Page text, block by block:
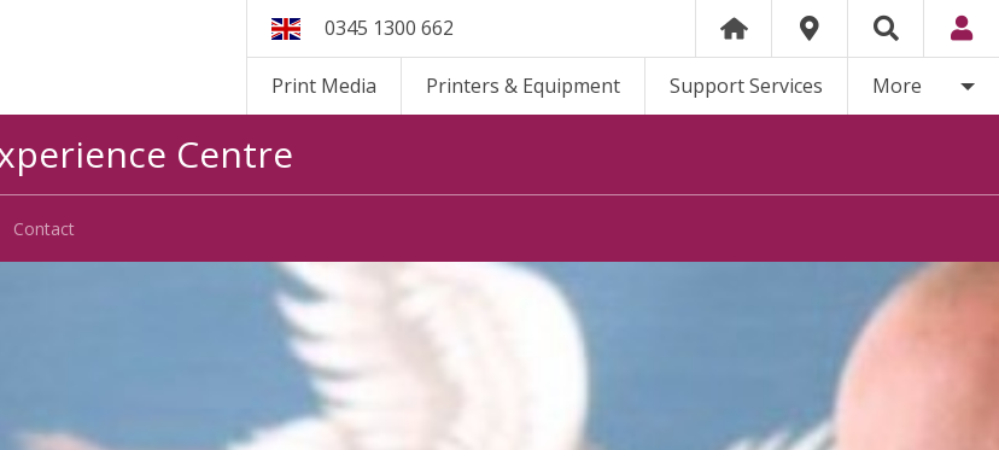
0345 1300 662
Print Media Printers & Equipment Support Services More
Centre
Contact